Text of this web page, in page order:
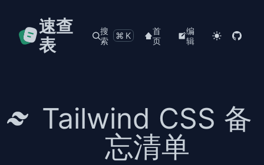
速查
表
搜
索
⌘K
首
页
编
辑
Tailwind CSS 备
忘清单